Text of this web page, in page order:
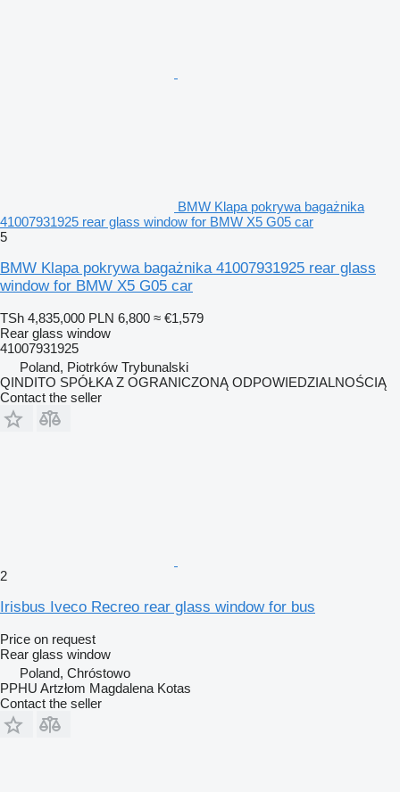
BMW Klapa pokrywa bagażnika
41007931925 rear glass window for BMW X5 G05 car
5
BMW Klapa pokrywa bagażnika 41007931925 rear glass
window for BMW X5 G05 car
TSh 4,835,000 PLN 6,800 ≈ €1,579
Rear glass window
41007931925
Poland, Piotrków Trybunalski
QINDITO SPÓŁKA Z OGRANICZONĄ ODPOWIEDZIALNOŚCIĄ
Contact the seller
2
Irisbus Iveco Recreo rear glass window for bus
Price on request
Rear glass window
Poland, Chróstowo
PPHU Artzłom Magdalena Kotas
Contact the seller